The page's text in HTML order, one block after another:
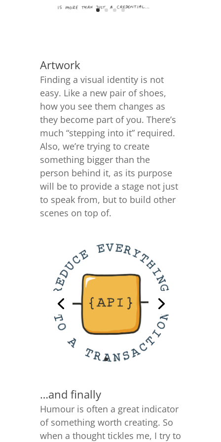
Artwork
Finding a visual identity is not
easy. Like a new pair of shoes,
how you see them changes as
they become part of you. There’s
much “stepping into it” required.
Also, we’re trying to create
something bigger than the
person behind it, as its purpose
will be to provide a stage not just
to speak from, but to build other
scenes on top of.
…and finally
Humour is often a great indicator
of something worth creating. So
when a thought tickles me, I try to